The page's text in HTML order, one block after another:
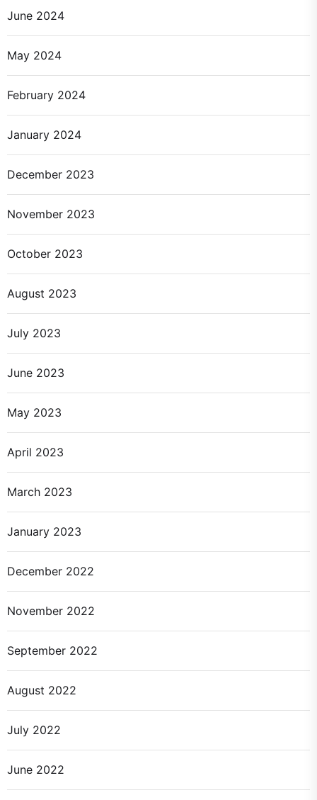
June 2024
May 2024
February 2024
January 2024
December 2023
November 2023
October 2023
August 2023
July 2023
June 2023
May 2023
April 2023
March 2023
January 2023
December 2022
November 2022
September 2022
August 2022
July 2022
June 2022